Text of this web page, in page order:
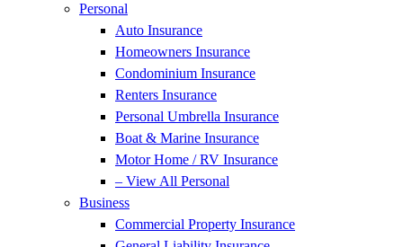
Personal
Auto Insurance
Homeowners Insurance
Condominium Insurance
Renters Insurance
Personal Umbrella Insurance
Boat & Marine Insurance
Motor Home / RV Insurance
– View All Personal
Business
Commercial Property Insurance